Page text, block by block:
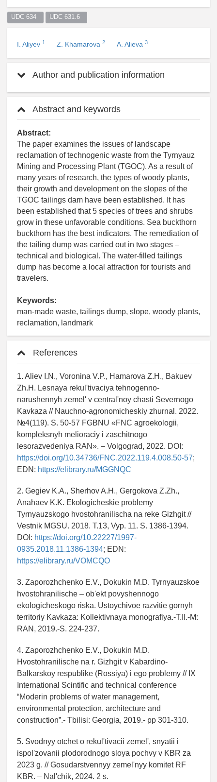
UDC 634 UDC 631.6
I. Aliyev 1 Z. Khamarova 2 A. Alieva 3
Author and publication information
Abstract and keywords
Abstract:
The paper examines the issues of landscape
reclamation of technogenic waste from the Tyrnyauz
Mining and Processing Plant (TGOC). As a result of
many years of research, the types of woody plants,
their growth and development on the slopes of the
TGOC tailings dam have been established. It has
been established that 5 species of trees and shrubs
grow in these unfavorable conditions. Sea buckthorn
buckthorn has the best indicators. The remediation of
the tailing dump was carried out in two stages –
technical and biological. The water-filled tailings
dump has become a local attraction for tourists and
travelers.
Keywords:
man-made waste, tailings dump, slope, woody plants,
reclamation, landmark
References
1. Aliev I.N., Voronina V.P., Hamarova Z.H., Bakuev
Zh.H. Lesnaya rekul'tivaciya tehnogenno-
narushennyh zemel' v central'noy chasti Severnogo
Kavkaza // Nauchno-agronomicheskiy zhurnal. 2022.
№4(119). S. 50-57 FGBNU «FNC agroekologii,
kompleksnyh melioraciy i zaschitnogo
lesorazvedeniya RAN». – Volgograd, 2022. DOI:
https://doi.org/10.34736/FNC.2022.119.4.008.50-57;
EDN: https://elibrary.ru/MGGNQC
2. Gegiev K.A., Sherhov A.H., Gergokova Z.Zh.,
Anahaev K.K. Ekologicheskie problemy
Tyrnyauzskogo hvostohranilischa na reke Gizhgit //
Vestnik MGSU. 2018. T.13, Vyp. 11. S. 1386-1394.
DOI: https://doi.org/10.22227/1997-
0935.2018.11.1386-1394; EDN:
https://elibrary.ru/VOMCQO
3. Zaporozhchenko E.V., Dokukin M.D. Tyrnyauzskoe
hvostohranilische – ob'ekt povyshennogo
ekologicheskogo riska. Ustoychivoe razvitie gornyh
territoriy Kavkaza: Kollektivnaya monografiya.-T.II.-M:
RAN, 2019.-S. 224-237.
4. Zaporozhchenko E.V., Dokukin M.D.
Hvostohranilische na r. Gizhgit v Kabardino-
Balkarskoy respublike (Rossiya) i ego problemy // IX
International Scintific and technical conference
“Moderin problems of water management,
environmental protection, architecture and
construction”.- Tbilisi: Georgia, 2019.- pp 301-310.
5. Svodnyy otchet o rekul'tivacii zemel', snyatii i
ispol'zovanii plodorodnogo sloya pochvy v KBR za
2023 g. // Gosudarstvennyy zemel'nyy komitet RF
KBR. – Nal'chik, 2024. 2 s.